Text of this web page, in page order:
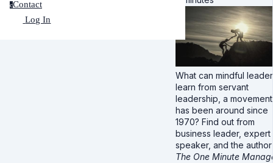
cContact
Log In
What can mindful
learn from servant
leadership, a
has been around since
1970? Find out from
business leader, expert
speaker, and the
The One Minute